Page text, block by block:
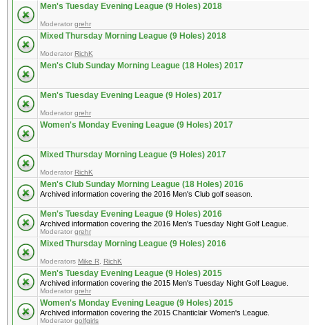
Men's Tuesday Evening League (9 Holes) 2018
Moderator grehr
Mixed Thursday Morning League (9 Holes) 2018
Moderator RichK
Men's Club Sunday Morning League (18 Holes) 2017
Men's Tuesday Evening League (9 Holes) 2017
Moderator grehr
Women's Monday Evening League (9 Holes) 2017
Mixed Thursday Morning League (9 Holes) 2017
Moderator RichK
Men's Club Sunday Morning League (18 Holes) 2016
Archived information covering the 2016 Men's Club golf season.
Men's Tuesday Evening League (9 Holes) 2016
Archived information covering the 2016 Men's Tuesday Night Golf League.
Moderator grehr
Mixed Thursday Morning League (9 Holes) 2016
Moderators Mike R RichK
Men's Tuesday Evening League (9 Holes) 2015
Archived information covering the 2015 Men's Tuesday Night Golf League.
Moderator grehr
Women's Monday Evening League (9 Holes) 2015
Archived information covering the 2015 Chanticlair Women's League.
Moderator golfgirls